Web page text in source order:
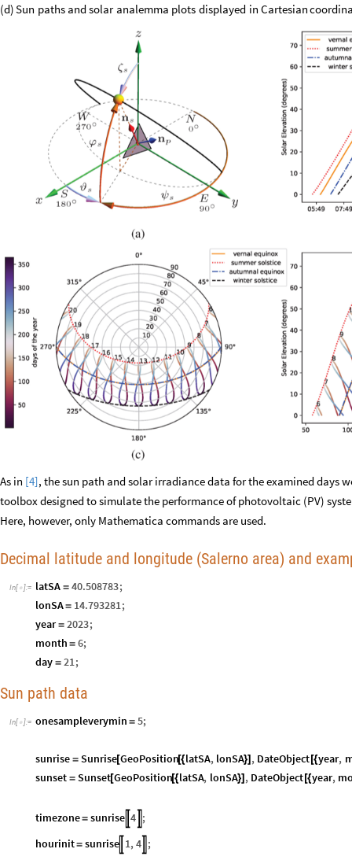
(d)Sun paths andsolar analemma plots displayed in Cartesian
As in [4], the sun path and solar irradiance data for the examined days
toolbox designed to simulate the performance of photovoltaic (PV)
Here, however, only Mathematica commands are used.
Decimal latitude and longitude (Salerno area) and
In[ ]:= latSA = 40.508783;
lonSA= 14.793281;
year = 2023;
month = 6;
day = 21;
Sun path data
In[ ]:= onesampleverymin = 5;
sunrise = Sunrise[GeoPosition[{latSA, lonSA}] , DateObject [{year,
sunset = Sunset[GeoPosition[{latSA, lonSA}] , DateObject [{year,
timezone= sunrise 4 ;
hourinit= sunrise 1,4 ;